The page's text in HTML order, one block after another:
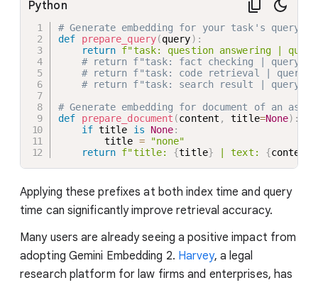
# Generate embedding for your task's query:
def
prepare_query(query) :
return f"task: question answering |
# return f"task: fact checking | query:
# return f"task: code retrieval | query:
# return f"task: search result | query:
# Generate embedding for document of an
def
prepare_document (content , title=None) :
if title is None:
        title
=
"none"
return f"title: {title} | text: {content
Python
Applying these prefixes at both index time and query
time can significantly improve retrieval accuracy.
Many users are already seeing a positive impact from
adopting Gemini Embedding 2. Harvey, a legal
research platform for law firms and enterprises, has